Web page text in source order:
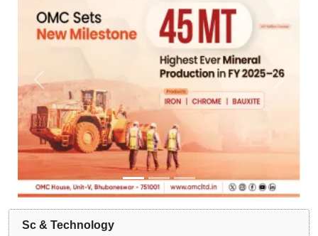
Sc & Technology